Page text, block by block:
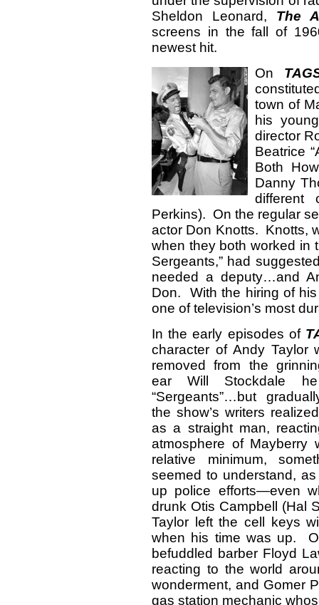
Sheldon Leonard, The
screens in the fall of
newest hit.
On
town of
his
director
Beatrice
Both
Danny
different
Perkins). On the regular
actor Don Knotts. Knotts,
when they both worked in
Sergeants,” had
needed a deputy…and
Don. With the hiring of
one of television’s most
In the early episodes of
character of Andy Taylor
removed from the
ear Will Stockdale
“Sergeants”…but
the show’s writers
as a straight man,
atmosphere of
relative minimum,
seemed to understand,
up police efforts—even
drunk Otis Campbell (Hal
Taylor left the cell keys
when his time was up.
befuddled barber Floyd
reacting to the world
wonderment, and Gomer
gas station mechanic